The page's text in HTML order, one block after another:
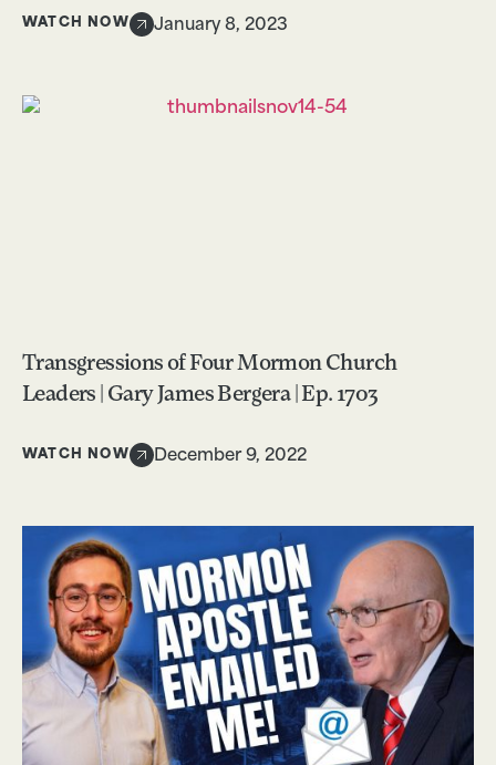
WATCH NOW January 8, 2023
Transgressions of Four Mormon Church
Leaders | Gary James Bergera | Ep. 1703
WATCH NOW December 9, 2022